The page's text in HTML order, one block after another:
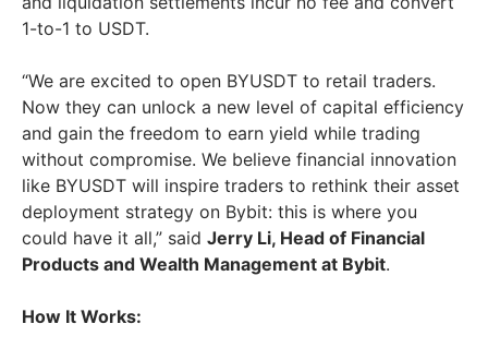
1-to-1 to USDT.
“We are excited to open BYUSDT to retail traders.
Now they can unlock a new level of capital efficiency
and gain the freedom to earn yield while trading
without compromise. We believe financial innovation
like BYUSDT will inspire traders to rethink their asset
deployment strategy on Bybit: this is where you
could have it all,” said Jerry Li, Head of Financial
Products and Wealth Management at Bybit.
How It Works: